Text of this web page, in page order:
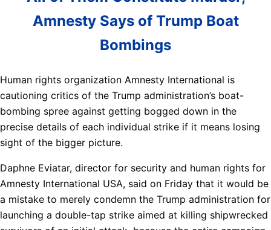
Amnesty Says of Trump Boat
Bombings
Human rights organization Amnesty International is
cautioning critics of the Trump administration’s boat-
bombing spree against getting bogged down in the
precise details of each individual strike if it means losing
sight of the bigger picture.
Daphne Eviatar, director for security and human rights for
Amnesty International USA, said on Friday that it would be
a mistake to merely condemn the Trump administration for
launching a double-tap strike aimed at killing shipwrecked